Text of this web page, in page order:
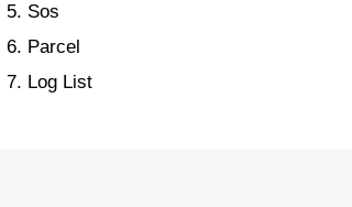
Sos
Parcel
Log List